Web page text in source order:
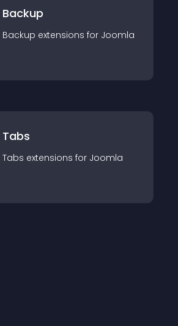
Backup
Backup extensions for Joomla
Tabs
Tabs extensions for Joomla